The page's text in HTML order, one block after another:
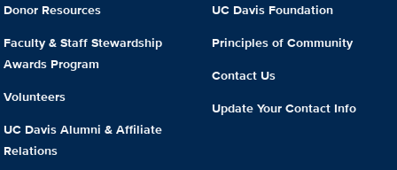
Donor Resources
Faculty & Staff Stewardship
Awards Program
Volunteers
UC Davis Alumni & Affiliate
Relations
UC Davis Foundation
Principles of Community
Contact Us
Update Your Contact Info